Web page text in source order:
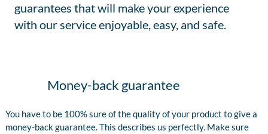
guarantees that will make your experience
with our service enjoyable, easy, and safe.
Money-back guarantee
You have to be 100% sure of the quality of your product to give a
money-back guarantee. This describes us perfectly. Make sure